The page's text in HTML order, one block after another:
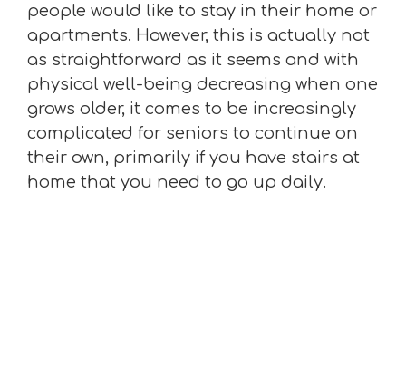
people would like to stay in their home or
apartments. However, this is actually not
as straightforward as it seems and with
physical well-being decreasing when one
grows older, it comes to be increasingly
complicated for seniors to continue on
their own, primarily if you have stairs at
home that you need to go up daily.